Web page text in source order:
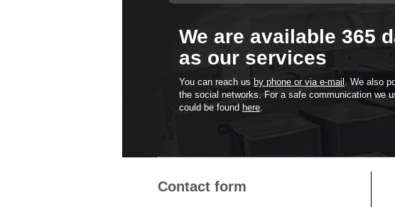
We are available 365
as our services
You can reach usby phone or via e-mail . We also
the social networks. For a safe communication we
could be found here.
Contact form